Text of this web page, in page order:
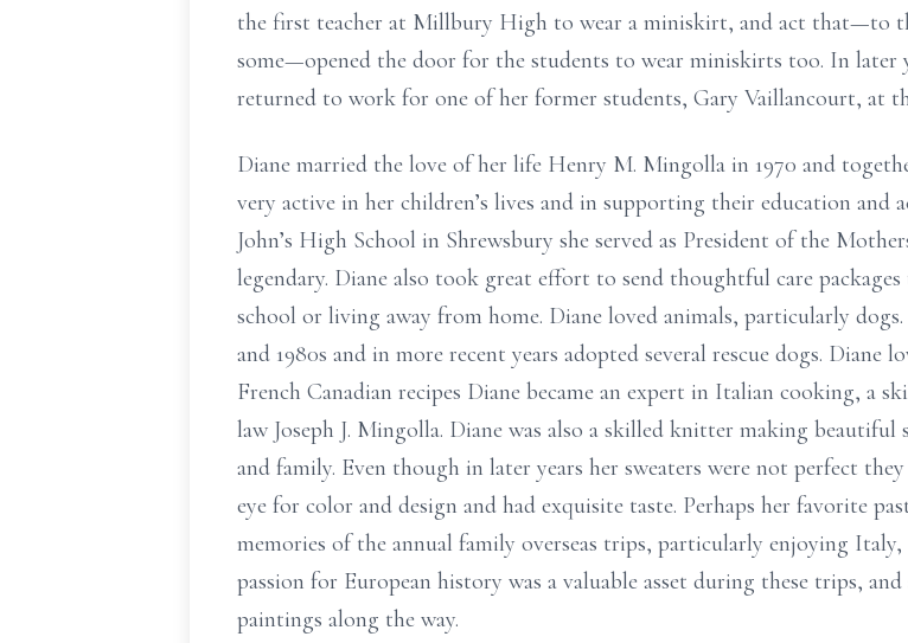
the first teacher at Millbury High to wear a miniskirt, and act that—to
some—opened the door for the students to wear miniskirts too. In later
returned to work for one of her former students, Gary Vaillancourt, at
Diane married the love of her life Henry M. Mingolla in 1970 and
very active in her children’s lives and in supporting their education and
John’s High School in Shrewsbury she served as President of the
legendary. Diane also took great effort to send thoughtful care
school or living away from home. Diane loved animals, particularly
and 1980s and in more recent years adopted several rescue dogs.
French Canadian recipes Diane became an expert in Italian cooking, a
law Joseph J. Mingolla. Diane was also a skilled knitter making beautiful
and family. Even though in later years her sweaters were not perfect
eye for color and design and had exquisite taste. Perhaps her favorite
memories of the annual family overseas trips, particularly enjoying Italy,
passion for European history was a valuable asset during these trips,
paintings along the way.